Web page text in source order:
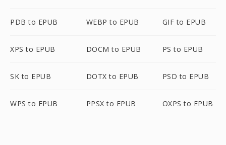
PDB to EPUB WEBP to EPUB GIF to EPUB
XPS to EPUB DOCM to EPUB PS to EPUB
SK to EPUB DOTX to EPUB PSD to EPUB
WPS to EPUB PPSX to EPUB OXPS to EPUB